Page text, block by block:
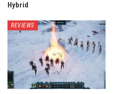
Hybrid
REVIEWS